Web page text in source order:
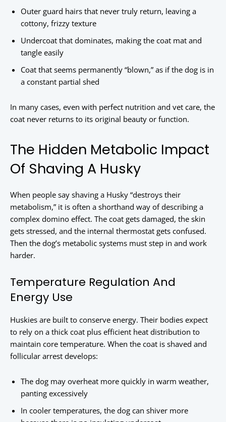
Outer guard hairs that never truly return, leaving a
cottony, frizzy texture
Undercoat that dominates, making the coat mat and
tangle easily
Coat that seems permanently “blown,” as if the dog is in
a constant partial shed
In many cases, even with perfect nutrition and vet care, the
coat never returns to its original beauty or function.
The Hidden Metabolic Impact
Of Shaving A Husky
When people say shaving a Husky “destroys their
metabolism,” it is often a shorthand way of describing a
complex domino effect. The coat gets damaged, the skin
gets stressed, and the internal thermostat gets confused.
Then the dog’s metabolic systems must step in and work
harder.
Temperature Regulation And
Energy Use
Huskies are built to conserve energy. Their bodies expect
to rely on a thick coat plus efficient heat distribution to
maintain core temperature. When the coat is shaved and
follicular arrest develops:
The dog may overheat more quickly in warm weather,
panting excessively
In cooler temperatures, the dog can shiver more